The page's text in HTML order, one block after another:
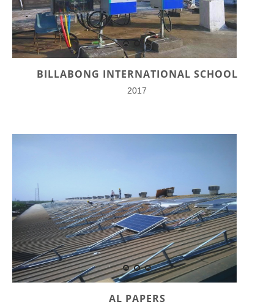
BILLABONG INTERNATIONAL SCHOOL
2017
AL PAPERS